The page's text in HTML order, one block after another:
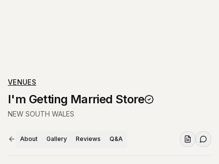
VENUES
I'm Getting Married Store
NEW SOUTH WALES
About Gallery Reviews Q&A